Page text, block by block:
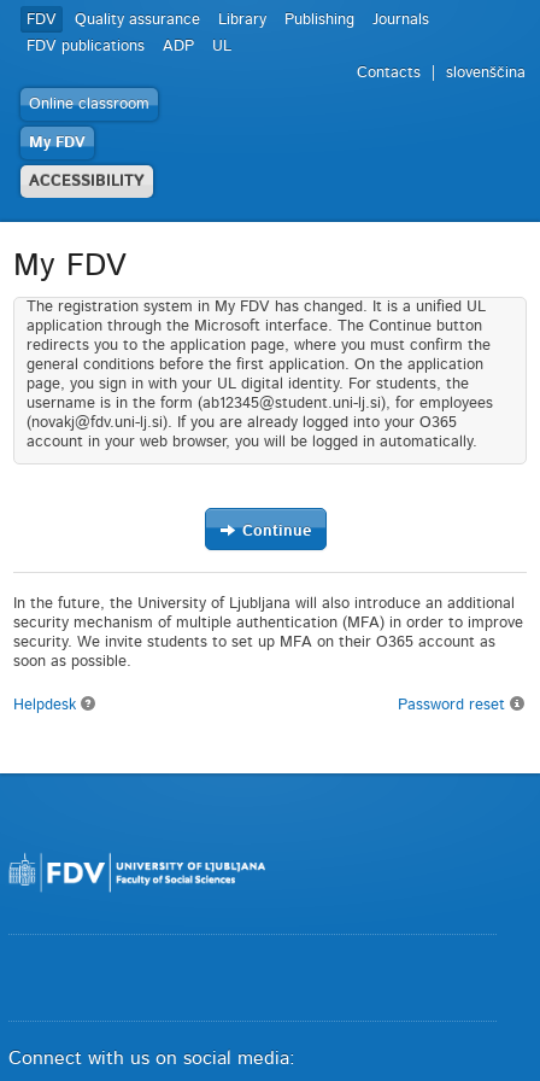
FDV Quality assurance Library Publishing
Journals
FDV publications
ADP
UL
Contacts
slovenščina
Online classroom
My FDV
ACCESSIBILITY
My FDV
The registration system in My FDV has changed. It is a unified UL
application through the Microsoft interface. The Continue button
redirects you to the application page, where you must confirm the
general conditions before the first application. On the application
page, you sign in with your UL digital identity. For students, the
username is in the form (ab12345@student.uni-lj.si), for employees
(novakj@fdv.uni-lj.si). If you are already logged into your O365
account in your web browser, you will be logged in automatically.
Continue
In the future, the University of Ljubljana will also introduce an additional
security mechanism of multiple authentication (MFA) in order to improve
security. We invite students to set up MFA on their O365 account as
soon as possible.
Helpdesk Password reset
Connect with us on social media: